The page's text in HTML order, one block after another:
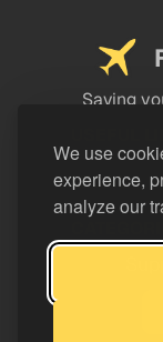
We use
experience,
analyze our
Saving
LEGAL